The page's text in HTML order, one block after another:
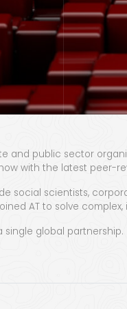
and public sector
with the latest peer-
social scientists,
AT to solve
single global partnership.